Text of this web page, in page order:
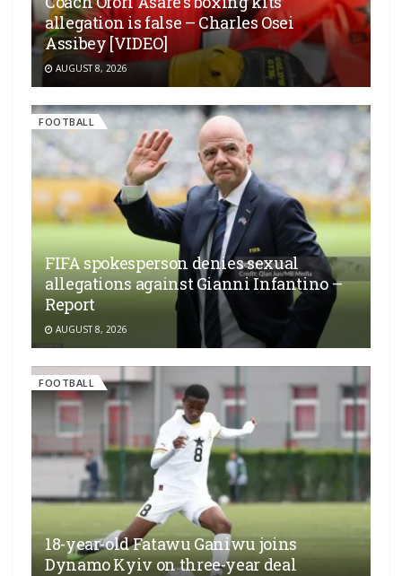
allegation is false – Charles Osei
Assibey [VIDEO]
AUGUST 8, 2026
FOOTBALL
FIFA spokesperson denies sexual
allegations against Gianni Infantino –
Report
AUGUST 8, 2026
FOOTBALL
18-year-old Fatawu Ganiwu joins
Dynamo Kyiv on three-year deal